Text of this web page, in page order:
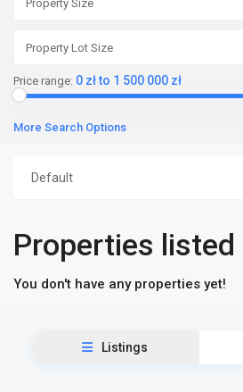
Price range: 0 zł to 1 500 000 zł
More Search Options
Default
Properties listed
You don't have any properties yet!
Listings